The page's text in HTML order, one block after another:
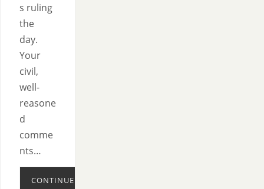
s ruling
the
day.
Your
civil,
well-
reasone
d
comme
nts…
CONTINUE